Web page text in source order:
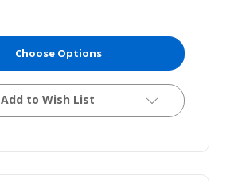
Choose Options
Add to Wish List